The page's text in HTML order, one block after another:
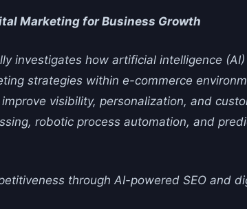
Marketing for Business Growth
investigates how artificial intelligence
strategies within e-commerce
visibility, personalization, and
robotic process automation, and
through AI-powered SEO and